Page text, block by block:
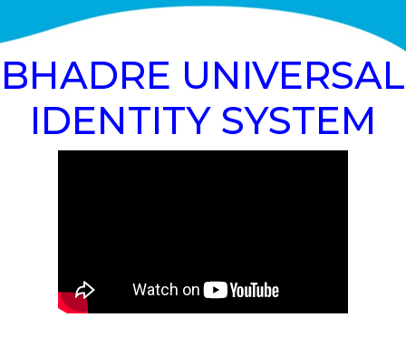
BHADRE UNIVERSAL
IDENTITY SYSTEM